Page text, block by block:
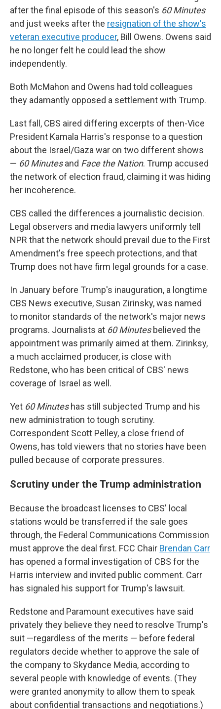
after the final episode of this season's 60 Minutes
and just weeks after the resignation of the show's
veteran executive producer, Bill Owens. Owens said
he no longer felt he could lead the show
independently.
Both McMahon and Owens had told colleagues
they adamantly opposed a settlement with Trump.
Last fall, CBS aired differing excerpts of then-Vice
President Kamala Harris's response to a question
about the Israel/Gaza war on two different shows
— 60 Minutesand Face the Nation. Trump accused
the network of election fraud, claiming it was hiding
her incoherence.
CBS called the differences a journalistic decision.
Legal observers and media lawyers uniformly tell
NPR that the network should prevail due to the First
Amendment's free speech protections, and that
Trump does not have firm legal grounds for a case.
In January before Trump's inauguration, a longtime
CBS News executive, Susan Zirinsky, was named
to monitor standards of the network's major news
programs. Journalists at 60 Minutesbelieved the
appointment was primarily aimed at them. Zirinksy,
a much acclaimed producer, is close with
Redstone, who has been critical of CBS' news
coverage of Israel as well.
Yet 60 Minuteshas still subjected Trump and his
new administration to tough scrutiny.
Correspondent Scott Pelley, a close friend of
Owens, has told viewers that no stories have been
pulled because of corporate pressures.
Scrutiny under the Trump administration
Because the broadcast licenses to CBS' local
stations would be transferred if the sale goes
through, the Federal Communications Commission
must approve the deal first. FCC Chair Brendan Carr
has opened a formal investigation of CBS for the
Harris interview and invited public comment. Carr
has signaled his support for Trump's lawsuit.
Redstone and Paramount executives have said
privately they believe they need to resolve Trump's
suit —regardless of the merits — before federal
regulators decide whether to approve the sale of
the company to Skydance Media, according to
several people with knowledge of events. (They
were granted anonymity to allow them to speak
about confidential transactions and negotiations.)